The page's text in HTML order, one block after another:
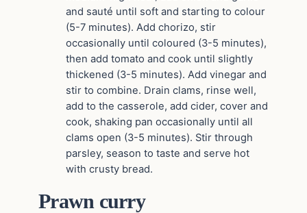
and sauté until soft and starting to colour
(5-7 minutes). Add chorizo, stir
occasionally until coloured (3-5 minutes),
then add tomato and cook until slightly
thickened (3-5 minutes). Add vinegar and
stir to combine. Drain clams, rinse well,
add to the casserole, add cider, cover and
cook, shaking pan occasionally until all
clams open (3-5 minutes). Stir through
parsley, season to taste and serve hot
with crusty bread.
Prawn curry